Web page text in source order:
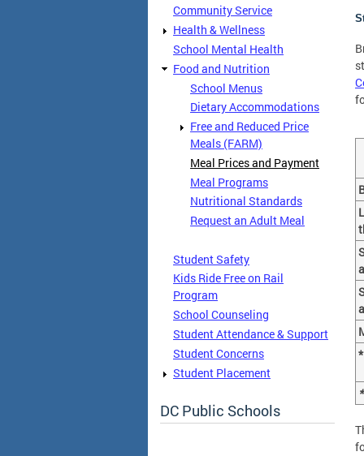
Community Service
Health & Wellness
School Mental Health
Food and Nutrition
School Menus
Dietary Accommodations
Free and Reduced Price
Meals (FARM)
Meal Prices and Payment
Meal Programs
Nutritional Standards
Request an Adult Meal
Student Safety
Kids Ride Free on Rail
Program
School Counseling
Student Attendance & Support
Student Concerns
Student Placement
DC Public Schools